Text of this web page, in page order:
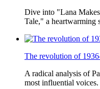
Dive into "Lana
Tale," a heartwarming
The revolution of
A radical analysis of
most influential